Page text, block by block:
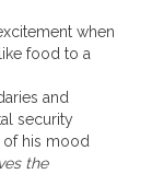
when
food to a
and
security
of his mood
the